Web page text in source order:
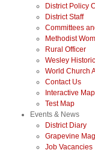
District Policy
District Staff
Committees
Methodist
Rural Officer
Wesley
World Church
Contact Us
Interactive
Test Map
Events & News
District Diary
Grapevine
Job Vacancies